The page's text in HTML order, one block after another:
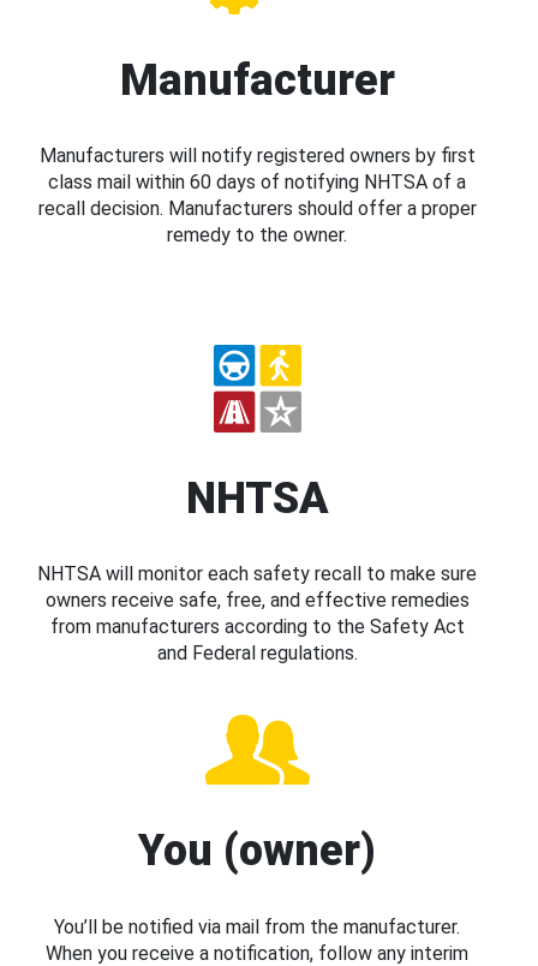
Manufacturer
Manufacturers will notify registered owners by first
class mail within 60 days of notifying NHTSA of a
recall decision. Manufacturers should offer a proper
remedy to the owner.
NHTSA
NHTSA will monitor each safety recall to make sure
owners receive safe, free, and effective remedies
from manufacturers according to the Safety Act
and Federal regulations.
You (owner)
You’ll be notified via mail from the manufacturer.
When you receive a notification, follow any interim